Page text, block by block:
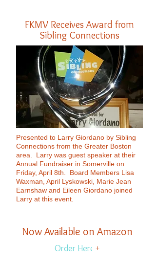
FKMV Receives Award from
Sibling Connections
Presented to Larry Giordano by Sibling
Connections from the Greater Boston
area. Larry was guest speaker at their
Annual Fundraiser in Somerville on
Friday, April 8th. Board Members Lisa
Waxman, April Lyskowski, Marie Jean
Earnshaw and Eileen Giordano joined
Larry at this event.
Now Available on Amazon
Order Here +